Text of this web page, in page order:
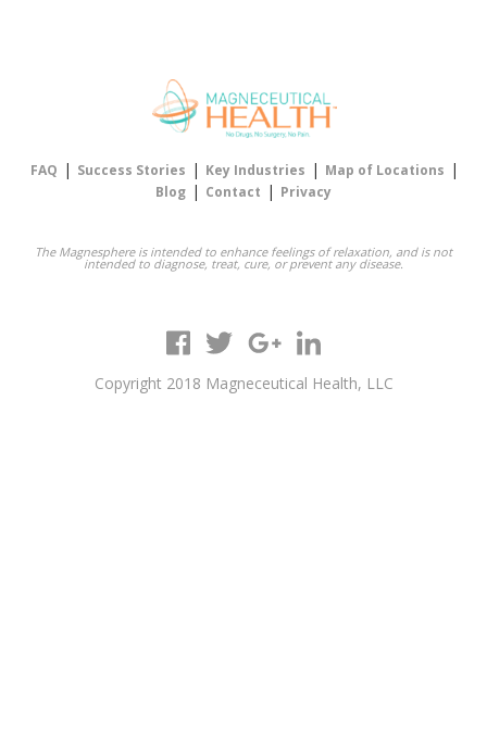
FAQ | Success Stories | Key Industries | Map of Locations |
Blog | Contact | Privacy
The Magnesphere is intended to enhance feelings of relaxation, and is not
intended to diagnose, treat, cure, or prevent any disease.
Copyright 2018 Magneceutical Health, LLC